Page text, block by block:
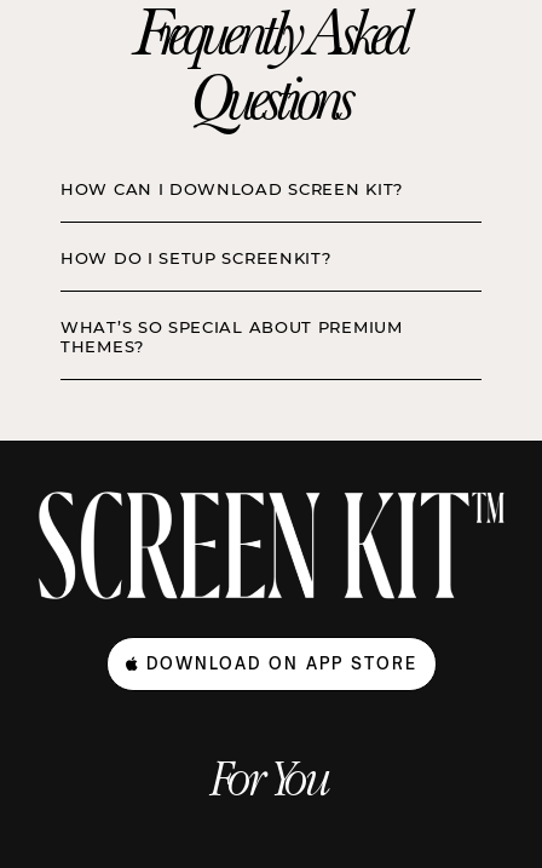
Frequently Asked
Questions
HOW CAN I DOWNLOAD SCREEN KIT?
HOW DO I SETUP SCREENKIT?
WHAT’S SO SPECIAL ABOUT PREMIUM
THEMES?
DOWNLOAD ON APP STORE
For You